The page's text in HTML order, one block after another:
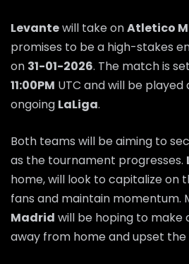
Levantewill take onAtletico
promises to be a high-stakes
on 31-01-2026. The match is
11:00PM UTC and will be
ongoing LaLiga.
Both teams will be aiming to
as the tournament progresses.
home, will look to capitalize on
fans and maintain momentum.
Madrid will be hoping to make
away from home and upset the